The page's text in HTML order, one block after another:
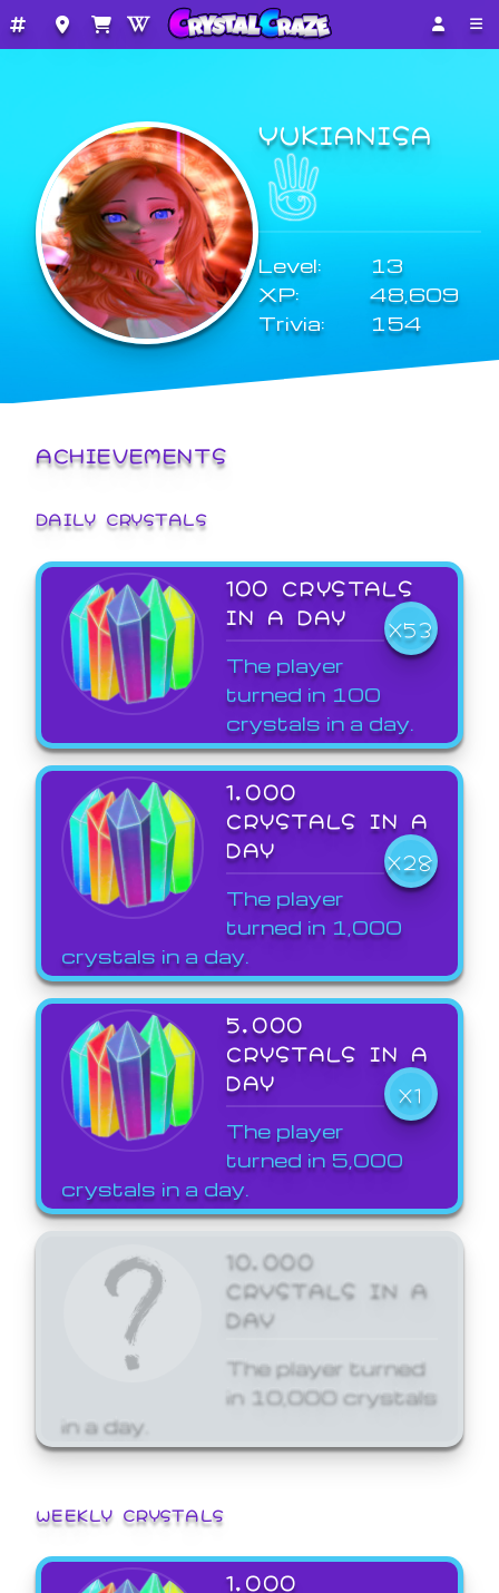
YUKIANISA
Level:
13
XP:
48,609
Trivia:
154
ACHIEVEMENTS
DAILY CRYSTALS
100 CRYSTALS
IN A DAY
X53
The player
turned in 100
crystals in a day.
1,000
CRYSTALS IN A
DAY
X28
The player
turned in 1,000
crystals in a day.
5,000
CRYSTALS IN A
DAY
X1
The player
turned in 5,000
crystals in a day.
10,000
CRYSTALS IN A
DAY
The player turned
in 10,000 crystals
in a day.
WEEKLY CRYSTALS
1,000